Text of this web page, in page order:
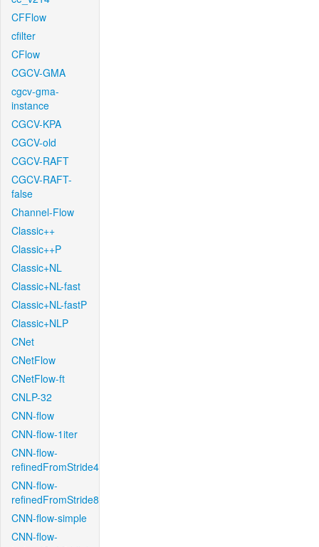
CFFlow
cfilter
CFlow
CGCV-GMA
cgcv-gma-
instance
CGCV-KPA
CGCV-old
CGCV-RAFT
CGCV-RAFT-
false
Channel-Flow
Classic++
Classic++P
Classic+NL
Classic+NL-fast
Classic+NL-fastP
Classic+NLP
CNet
CNetFlow
CNetFlow-ft
CNLP-32
CNN-flow
CNN-flow-1iter
CNN-flow-
refinedFromStride4
CNN-flow-
refinedFromStride8
CNN-flow-simple
CNN-flow-